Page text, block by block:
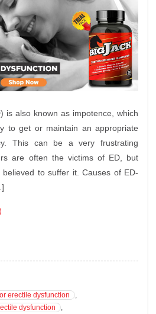
is also known as impotence, which
to get or maintain an appropriate
This can be a very frustrating
are often the victims of ED, but
to suffer it. Causes of ED-
erectile dysfunction
,
dysfunction
,